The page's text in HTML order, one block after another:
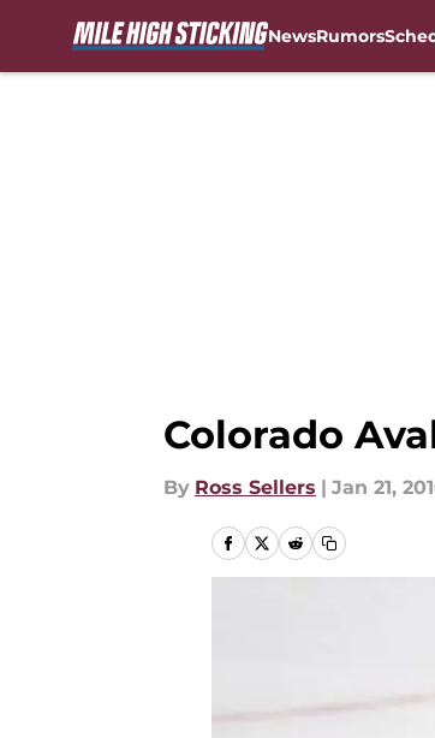
NewsRumors
Colorado
By Ross Sellers | Jan 21,